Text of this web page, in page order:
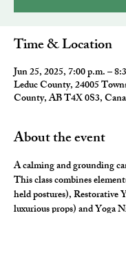
Time & Location
Jun 25, 2025, 7:00 p.m. –
Leduc County, 24005
County, AB T4X 0S3,
About the event
A calming and grounding
This class combines
held postures), Restorative
luxurious props) and Yoga